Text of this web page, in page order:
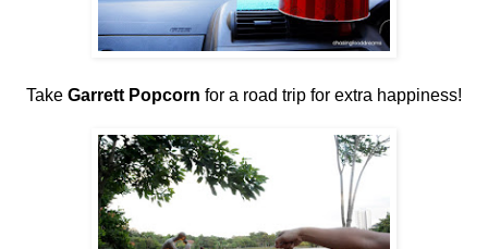
Take Garrett Popcorn for a road trip for extra happiness!